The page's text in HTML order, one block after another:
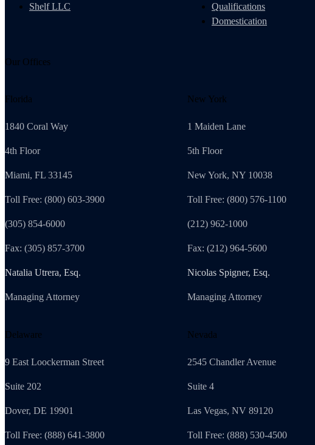
Shelf LLC
Qualifications
Domestication
Our Offices
Florida
1840 Coral Way
4th Floor
Miami, FL 33145
Toll Free: (800) 603-3900
(305) 854-6000
Fax: (305) 857-3700
Natalia Utrera, Esq.
Managing Attorney
New York
1 Maiden Lane
5th Floor
New York, NY 10038
Toll Free: (800) 576-1100
(212) 962-1000
Fax: (212) 964-5600
Nicolas Spigner, Esq.
Managing Attorney
Delaware
9 East Loockerman Street
Suite 202
Dover, DE 19901
Toll Free: (888) 641-3800
Nevada
2545 Chandler Avenue
Suite 4
Las Vegas, NV 89120
Toll Free: (888) 530-4500